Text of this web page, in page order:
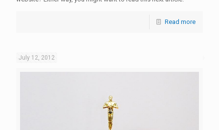
Read more
July 12, 2012